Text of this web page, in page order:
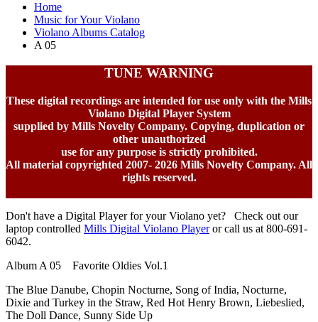
Home
Music for Your Violano
Violano Albums Catalog
A 05
TUNE WARNING
These digital recordings are intended for use only with the Mills
Violano Digital Player System
supplied by Mills Novelty Company. Copying, duplication or
other unauthorized
use for any purpose is strictly prohibited.
All material copyrighted 2007- 2026 Mills Novelty Company. All
rights reserved.
Don't have a Digital Player for your Violano yet? Check out our
laptop controlled Mills Digital Violano Playeror call us at 800-691-
6042.
Album A 05 Favorite Oldies Vol.1
The Blue Danube, Chopin Nocturne, Song of India, Nocturne,
Dixie and Turkey in the Straw, Red Hot Henry Brown, Liebeslied,
The Doll Dance, Sunny Side Up